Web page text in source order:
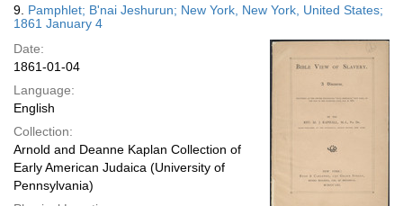
9. Pamphlet; B'nai Jeshurun; New York, New York, United States;
1861 January 4
Date:
1861-01-04
Language:
English
Collection:
Arnold and Deanne Kaplan Collection of
Early American Judaica (University of
Pennsylvania)